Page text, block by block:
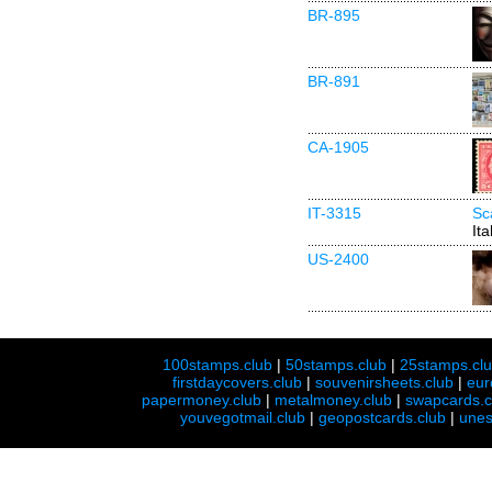
BR-895
BR-891
CA-1905
IT-3315
US-2400
100stamps.club |50stamps.club |
firstdaycovers.club |souvenirsheets.club |
papermoney.club | metalmoney.club |
youvegotmail.club | geopostcards.club |